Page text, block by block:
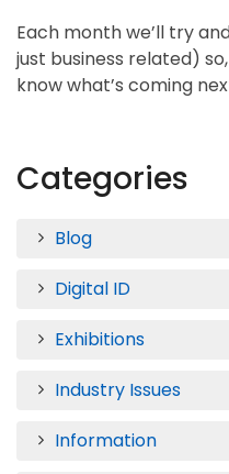
Each month we’ll try
just business related)
know what’s coming
Categories
Blog
Digital ID
Exhibitions
Industry Issues
Information